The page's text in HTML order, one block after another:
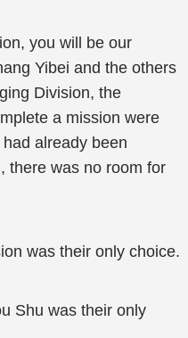
you will be our
Yibei and the others
Division, the
a mission were
already been
there was no room for
was their only choice.
Shu was their only